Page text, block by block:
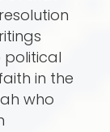
political
in the
who